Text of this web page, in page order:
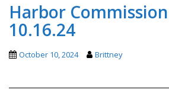
Harbor
10.16.24
October 10, 2024 Brittney